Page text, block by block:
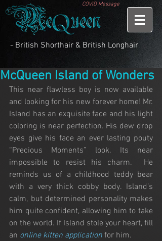
COVID Message
- British Shorthair & British Longhair
McQueen Island of Wonders
This near flawless boy is now available
and looking for his new forever home! Mr.
Island has an exquisite face and his light
coloring is near perfection. His dew drop
eyes give his face an ever lasting pouty
“Precious Moments” look. Its near
impossible to resist his charm.  He
reminds us of a childhood teddy bear
with a very thick cobby body. Island’s
calm, but determined personality makes
him quite confident, allowing him to take
on the world. If Island stole your heart, fill
an online kitten application for him.